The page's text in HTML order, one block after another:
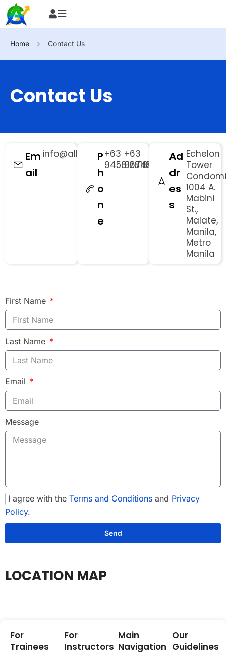
Home Contact Us
Contact Us
Em
ail
info@allsourceph.com
P
h
o
n
e
+63
9458128186
+63
9674529425
Ad
dr
es
s
Echelon
Tower
1004 A.
Mabini
St.,
Malate,
Manila,
Metro
Manila
First Name
Last Name
Email
Message
I agree with the Terms and Conditions and Privacy
Policy.
Send
LOCATION MAP
For
Trainees
For
Instructors
Main
Navigation
Our
Guidelines